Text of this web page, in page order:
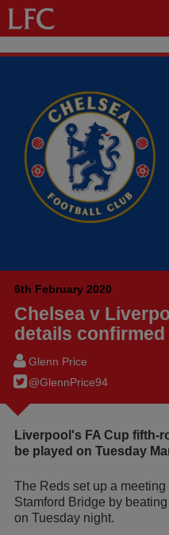
6th February 2020
Chelsea v
details confirmed
Glenn Price
@GlennPrice94
Liverpool's FA Cup fifth-
be played on Tuesday
The Reds set up a
Stamford Bridge by
on Tuesday night.